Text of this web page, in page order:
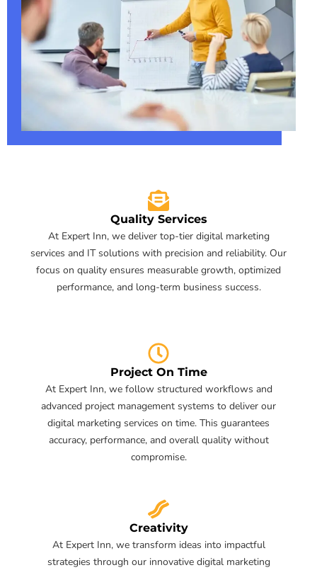
Quality Services
At Expert Inn, we deliver top-tier digital marketing
services and IT solutions with precision and reliability. Our
focus on quality ensures measurable growth, optimized
performance, and long-term business success.
Project On Time
At Expert Inn, we follow structured workflows and
advanced project management systems to deliver our
digital marketing services on time. This guarantees
accuracy, performance, and overall quality without
compromise.
Creativity
At Expert Inn, we transform ideas into impactful
strategies through our innovative digital marketing